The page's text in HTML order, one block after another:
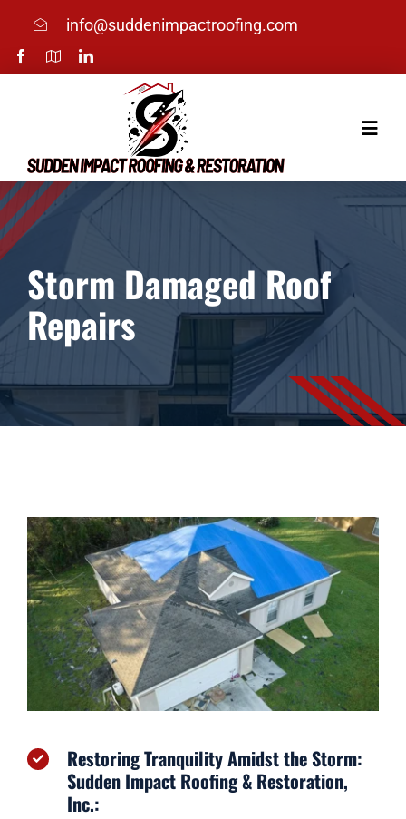
content
info@suddenimpactroofing.com
Toggle
Home
About
Photos
Storm Damaged Roof
Repairs
Restoring Tranquility Amidst the Storm:
Sudden Impact Roofing & Restoration,
Inc.: